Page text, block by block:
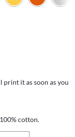
print it as soon as you
cotton.